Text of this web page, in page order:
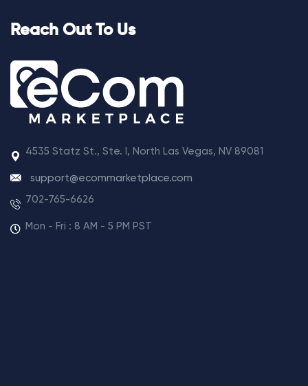
Reach Out To Us
4535 Statz St., Ste. I, North Las Vegas, NV 89081
support@ecommarketplace.com
702-765-6626
Mon - Fri : 8 AM - 5 PM PST